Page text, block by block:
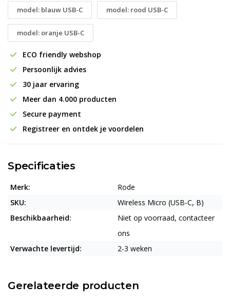
model: blauw USB-C model: rood USB-C
model: oranje USB-C
ECO friendly webshop
Persoonlijk advies
30 jaar ervaring
Meer dan 4.000 producten
Secure payment
Registreer en ontdek je voordelen
Specificaties
Merk:
Rode
SKU:
Wireless Micro (USB-C, B)
Beschikbaarheid:
Niet op voorraad, contacteer
ons
Verwachte levertijd:
2-3 weken
Gerelateerde producten